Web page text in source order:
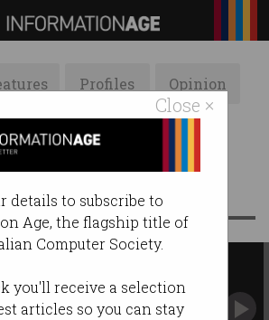
Close ×
details to subscribe to
Age, the flagship title of
Computer Society.
you'll receive a selection
articles so you can stay
Profiles Opinion
News Galleries
elected
Two new members to head Boards.